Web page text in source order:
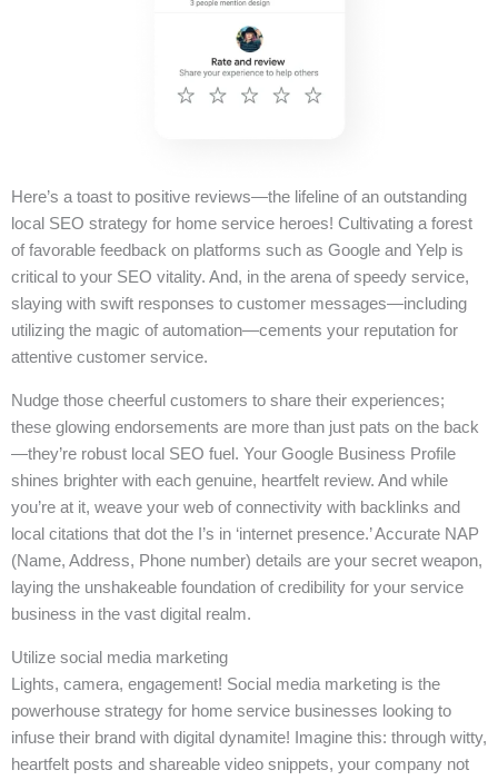
Here’s a toast to positive reviews—the lifeline of an outstanding
local SEO strategy for home service heroes! Cultivating a forest
of favorable feedback on platforms such as Google and Yelp is
critical to your SEO vitality. And, in the arena of speedy service,
slaying with swift responses to customer messages—including
utilizing the magic of automation—cements your reputation for
attentive customer service.
Nudge those cheerful customers to share their experiences;
these glowing endorsements are more than just pats on the back
—they’re robust local SEO fuel. Your Google Business Profile
shines brighter with each genuine, heartfelt review. And while
you’re at it, weave your web of connectivity with backlinks and
local citations that dot the I’s in ‘internet presence.’ Accurate NAP
(Name, Address, Phone number) details are your secret weapon,
laying the unshakeable foundation of credibility for your service
business in the vast digital realm.
Utilize social media marketing
Lights, camera, engagement! Social media marketing is the
powerhouse strategy for home service businesses looking to
infuse their brand with digital dynamite! Imagine this: through witty,
heartfelt posts and shareable video snippets, your company not